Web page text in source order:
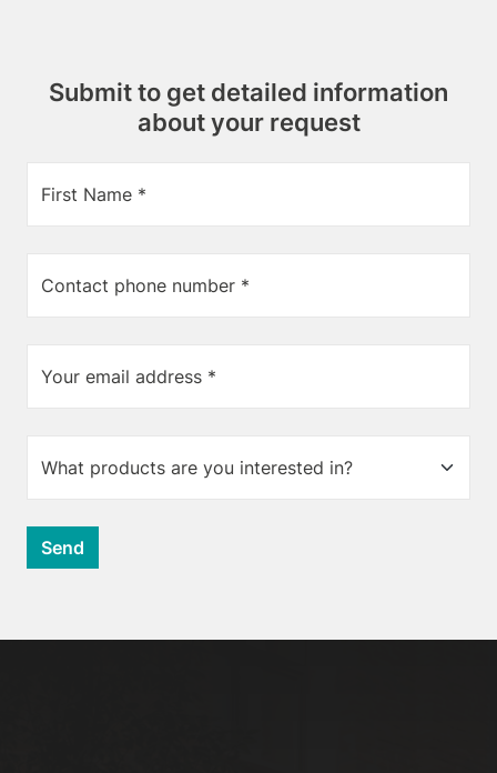
Submit to get detailed information
about your request
First Name *
Contact phone number *
Your email address *